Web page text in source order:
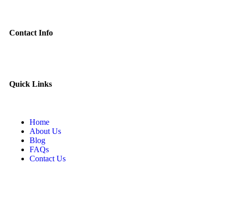
Contact Info
Quick Links
Home
About Us
Blog
FAQs
Contact Us